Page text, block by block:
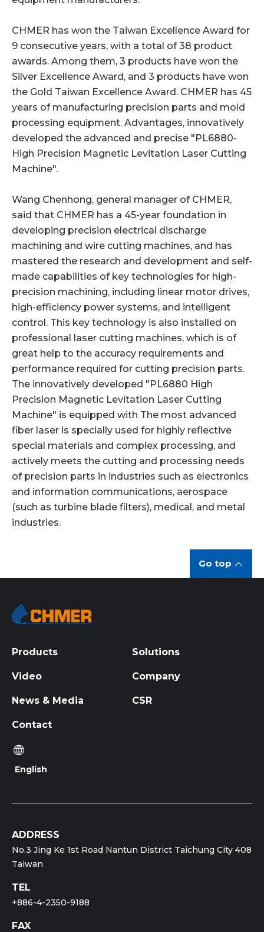
CHMER has won the Taiwan Excellence Award for
9 consecutive years, with a total of 38 product
awards. Among them, 3 products have won the
Silver Excellence Award, and 3 products have won
the Gold Taiwan Excellence Award. CHMER has 45
years of manufacturing precision parts and mold
processing equipment. Advantages, innovatively
developed the advanced and precise "PL6880-
High Precision Magnetic Levitation Laser Cutting
Machine".
Wang Chenhong, general manager of CHMER,
said that CHMER has a 45-year foundation in
developing precision electrical discharge
machining and wire cutting machines, and has
mastered the research and development and self-
made capabilities of key technologies for high-
precision machining, including linear motor drives,
high-efficiency power systems, and intelligent
control. This key technology is also installed on
professional laser cutting machines, which is of
great help to the accuracy requirements and
performance required for cutting precision parts.
The innovatively developed "PL6880 High
Precision Magnetic Levitation Laser Cutting
Machine" is equipped with The most advanced
fiber laser is specially used for highly reflective
special materials and complex processing, and
actively meets the cutting and processing needs
of precision parts in industries such as electronics
and information communications, aerospace
(such as turbine blade filters), medical, and metal
industries.
Go top
Products Solutions
Video Company
News & Media CSR
Contact
English
ADDRESS
No.3 Jing Ke 1st Road Nantun District Taichung City 408
Taiwan
TEL
+886-4-2350-9188
FAX